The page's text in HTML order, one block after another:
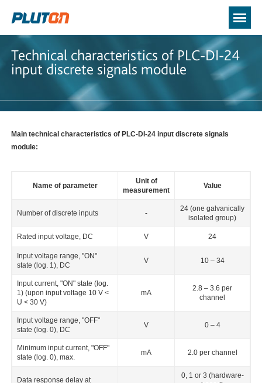
Technical characteristics of PLC-DI-24
input discrete signals module
Main technical characteristics of PLC-DI-24 input discrete signals
module:
Name of parameter
Unit of
measurement
Value
Number of discrete inputs -
24 (one galvanically
isolated group)
Rated input voltage, DC V 24
Input voltage range, "ON"
state (log. 1), DC
V 10 – 34
Input current, "ON" state (log.
1) (upon input voltage 10 V <
U < 30 V)
mА
2.8 – 3.6 per
channel
Input voltage range, "OFF"
state (log. 0), DC
V 0 – 4
Minimum input current, "OFF"
state (log. 0), max.
mА 2.0 per channel
Data response delay at
0, 1 or 3 (hardware-